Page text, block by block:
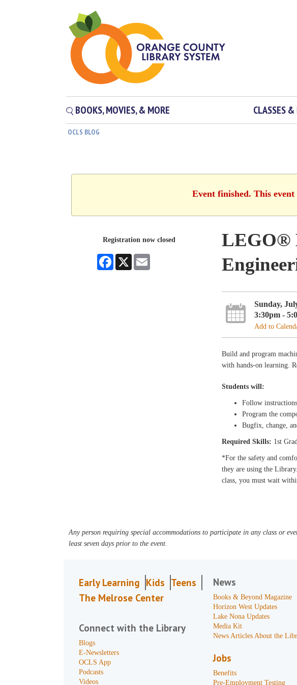
BOOKS, MOVIES, & MORE CLASSES
OCLS BLOG
Event finished. This
Registration now closed
Facebook
X
LEGO®
Sunday,
3:30pm -
Add to
Build and program
with hands-on learning.
Students will:
Follow
Program the
Bugfix, change,
Required Skills: 1st
*For the safety and
they are using the
class, you must wait
Any person requiring special accommodations to participate in any class or
least seven days prior to the event.
Early Learning Kids Teens
The Melrose Center
Connect with the Library
Blogs
E-Newsletters
OCLS App
Podcasts
Videos
News
Books & Beyond Magazine
Horizon West Updates
Lake Nona Updates
Media Kit
News Articles About the
Jobs
Benefits
Pre-Employment Testing